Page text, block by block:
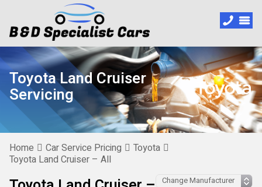
Toyota Land Cruiser
Servicing
Home Car Service Pricing
Toyota
Toyota Land Cruiser – All